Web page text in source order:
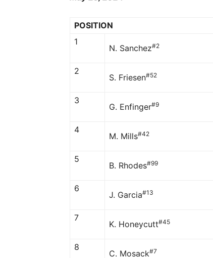
POSITION
1
N. Sanchez#2
2
S. Friesen#52
3
G. Enfinger#9
4
M. Mills#42
5
B. Rhodes#99
6
J. Garcia#13
7
K. Honeycutt#45
8
C. Mosack#7